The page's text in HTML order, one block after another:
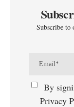
Subscribe to
By
Privacy